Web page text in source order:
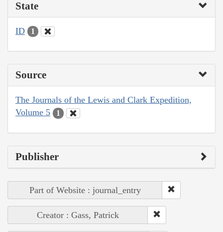
State
ID 1
Source
The Journals of the Lewis and Clark Expedition,
Volume 5
1
Publisher
Part of Website : journal_entry
Creator : Gass, Patrick